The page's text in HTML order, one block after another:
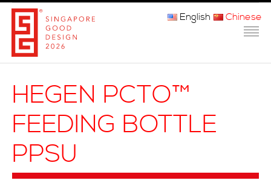
关于我们
参赛程序
English Chinese
HEGEN PCTO™
FEEDING BOTTLE
PPSU